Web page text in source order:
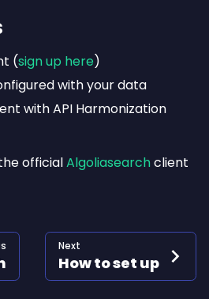
(sign up here)
with your data
with API Harmonization
officialAlgoliasearchclient
Next
How to set up